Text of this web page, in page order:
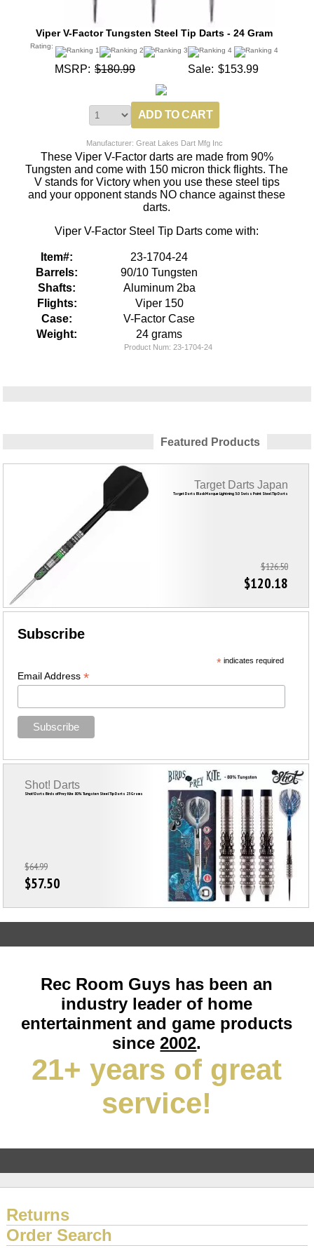
Viper V-Factor Tungsten Steel Tip Darts - 24 Gram
Rating:
MSRP: $180.99 Sale: $153.99
Manufacturer: Great Lakes Dart Mfg Inc
These Viper V-Factor darts are made from 90%
Tungsten and come with 150 micron thick flights. The
V stands for Victory when you use these steel tips
and your opponent stands NO chance against these
darts.
Viper V-Factor Steel Tip Darts come with:
Item#:
23-1704-24
Barrels:
90/10 Tungsten
Shafts:
Aluminum 2ba
Flights:
Viper 150
Case:
V-Factor Case
Weight:
24 grams
Product Num: 23-1704-24
Featured Products
Target Darts Black Marque Lightning 3.0 Swiss Point Steel Tip Darts
Target Darts Japan
$126.50
$120.18
Subscribe
*indicates required
Email Address*
Shot! Darts Birds of Prey Kite 80% Tungsten Steel Tip Darts 23 Grams
Shot! Darts
$64.99
$57.50
Rec Room Guys has been an
industry leader of home
entertainment and game products
since2002.
21+ years of great
service!
Returns
Order Search